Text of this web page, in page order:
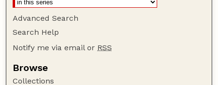
Advanced Search
Search Help
Notify me via email or RSS
Browse
Collections